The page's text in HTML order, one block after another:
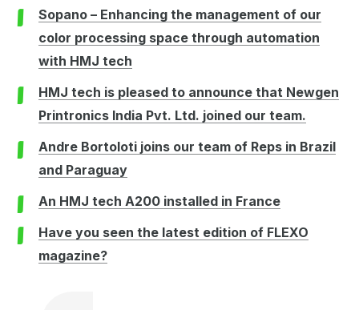
Sopano – Enhancing the management of our
color processing space through automation
with HMJ tech
HMJ tech is pleased to announce that Newgen
Printronics India Pvt. Ltd. joined our team.
Andre Bortoloti joins our team of Reps in Brazil
and Paraguay
An HMJ tech A200 installed in France
Have you seen the latest edition of FLEXO
magazine?